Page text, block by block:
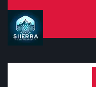
content